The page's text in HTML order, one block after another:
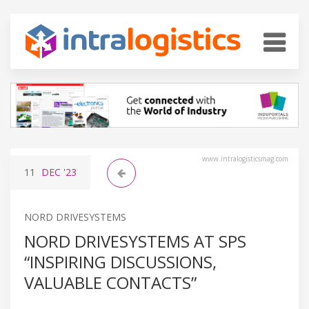
www.intralogisticsmag.com
11 DEC '23
NORD DRIVESYSTEMS
NORD DRIVESYSTEMS AT SPS
“INSPIRING DISCUSSIONS,
VALUABLE CONTACTS”